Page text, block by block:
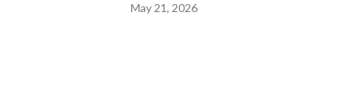
May 21, 2026